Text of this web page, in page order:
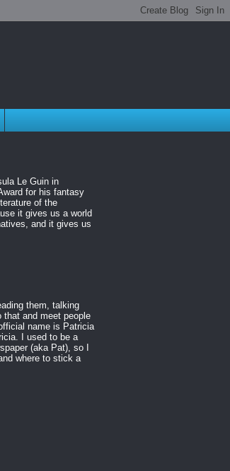
Le Guin in
for his fantasy
of the
it gives us a world
and it gives us
them, talking
that and meet people
name is Patricia
I used to be a
(aka Pat), so I
where to stick a